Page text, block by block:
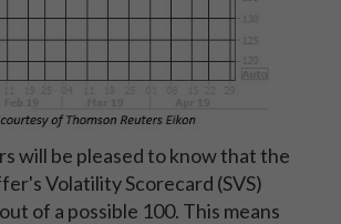
will be pleased to know that the
Volatility Scorecard (SVS)
of a possible 100. This means